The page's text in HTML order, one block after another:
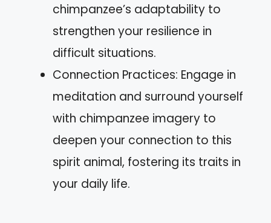
chimpanzee’s adaptability to
strengthen your resilience in
difficult situations.
Connection Practices: Engage in
meditation and surround yourself
with chimpanzee imagery to
deepen your connection to this
spirit animal, fostering its traits in
your daily life.